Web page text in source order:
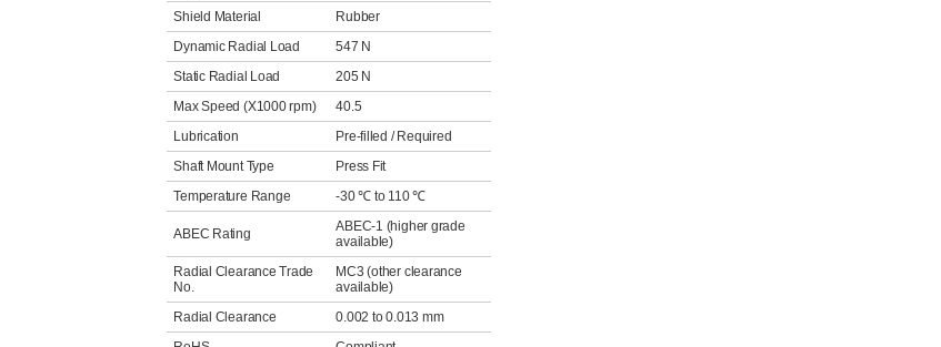
Shield Material
Rubber
Dynamic Radial Load
547 N
Static Radial Load
205 N
Max Speed (X1000 rpm)
40.5
Lubrication
Pre-filled / Required
Shaft Mount Type
Press Fit
Temperature Range
-30 ℃ to 110 ℃
ABEC Rating
ABEC-1 (higher grade
available)
Radial Clearance Trade
No.
MC3 (other clearance
available)
Radial Clearance
0.002 to 0.013 mm